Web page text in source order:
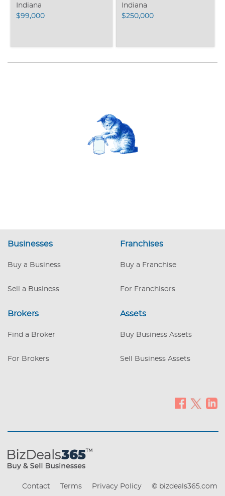
Working Business –
Asset Sale
Indiana
$99,000
Northern Indiana
Indiana
$250,000
Businesses
Buy a Business
Sell a Business
Franchises
Buy a Franchise
For Franchisors
Brokers
Find a Broker
For Brokers
Assets
Buy Business Assets
Sell Business Assets
Contact Terms Privacy Policy © bizdeals365.com